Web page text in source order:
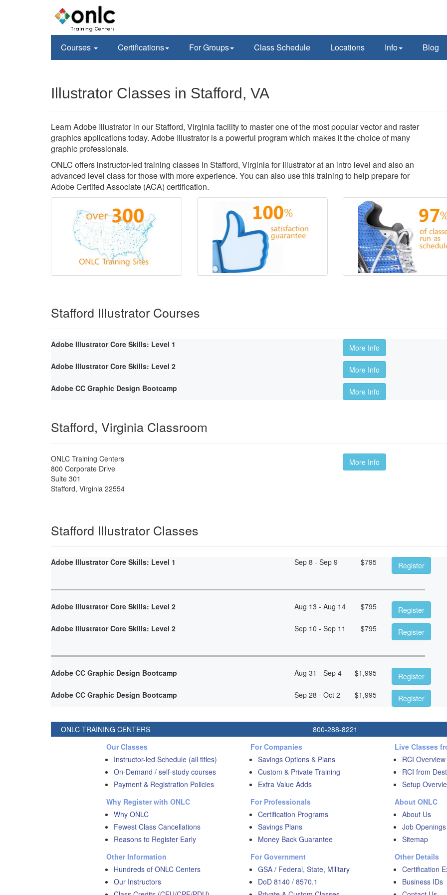
Courses Certifications For Groups Class Schedule Locations Info Blog
Illustrator Classes in Stafford, VA
Learn Adobe Illustrator in our Stafford, Virginia facility to master one of the most popular vector and raster
graphics applications today. Adobe Illustrator is a powerful program which makes it the choice of many
graphic professionals.
ONLC offers instructor-led training classes in Stafford, Virginia for Illustrator at an intro level and also an
advanced level class for those with more experience. You can also use this training to help prepare for
Adobe Certifed Associate (ACA) certification.
Stafford Illustrator Courses
Adobe Illustrator Core Skills: Level 1
More Info
Adobe Illustrator Core Skills: Level 2
More Info
Adobe CC Graphic Design Bootcamp
More Info
Stafford, Virginia Classroom
ONLC Training Centers
800 Corporate Drive
Suite 301
Stafford, Virginia 22554
More Info
Stafford Illustrator Classes
Adobe Illustrator Core Skills: Level 1 Sep 8 - Sep 9 $795 Register
Adobe Illustrator Core Skills: Level 2 Aug 13 - Aug 14 $795
Register
Adobe Illustrator Core Skills: Level 2
Sep 10 - Sep 11 $795 Register
Adobe CC Graphic Design Bootcamp Aug 31 - Sep 4 $1,995
Register
Adobe CC Graphic Design Bootcamp
Sep 28 - Oct 2 $1,995 Register
ONLC TRAINING CENTERS 800-288-8221
Our Classes
Instructor-led Schedule (all titles)
On-Demand / self-study courses
Payment & Registration Policies
Why Register with ONLC
Why ONLC
Fewest Class Cancellations
Reasons to Register Early
Other Information
Hundreds of ONLC Centers
Our Instructors
For Companies
Savings Options & Plans
Custom & Private Training
Extra Value Adds
For Professionals
Certification Programs
Savings Plans
Money Back Guarantee
For Government
GSA / Federal, State, Military
DoD 8140 / 8570.1
Live Classes
RCI Overview
RCI from
Setup
About ONLC
About Us
Job Openings
Sitemap
Other Details
Certification
Business IDs